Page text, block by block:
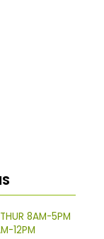
8AM-5PM
12PM